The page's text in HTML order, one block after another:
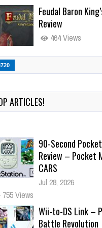
Feudal Baron
Review
464 Views
ARTICLES!
90-Second
Review – Pocket
CARS
Jul 28, 2026
755 Views
Wii-to-DS Link –
Battle Revolution